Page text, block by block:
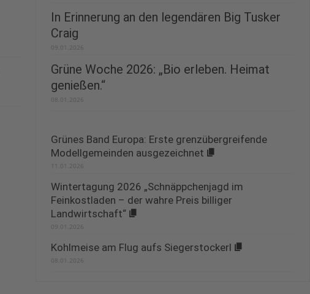
In Erinnerung an den legendären Big Tusker
Craig
09.01.2026
Grüne Woche 2026: „Bio erleben. Heimat
genießen.“
08.01.2026
Grünes Band Europa: Erste grenzübergreifende
Modellgemeinden ausgezeichnet
11.01.2026
Wintertagung 2026 „Schnäppchenjagd im
Feinkostladen – der wahre Preis billiger
Landwirtschaft“
09.01.2026
Kohlmeise am Flug aufs Siegerstockerl
08.01.2026